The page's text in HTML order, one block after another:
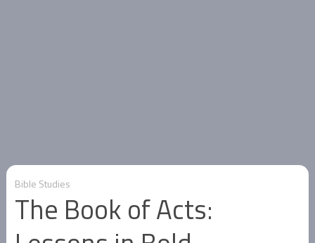
Bible Studies
The Book of Acts: